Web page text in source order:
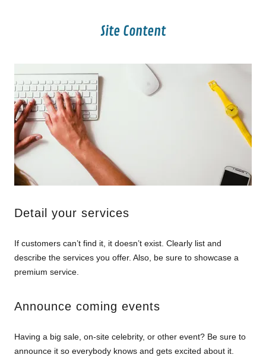
Site Content
Detail your services
If customers can’t find it, it doesn’t exist. Clearly list and
describe the services you offer. Also, be sure to showcase a
premium service.
Announce coming events
Having a big sale, on-site celebrity, or other event? Be sure to
announce it so everybody knows and gets excited about it.